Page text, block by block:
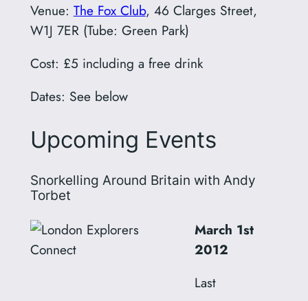
Venue: The Fox Club, 46 Clarges Street,
W1J 7ER (Tube: Green Park)
Cost: £5 including a free drink
Dates: See below
Upcoming Events
Snorkelling Around Britain with Andy
Torbet
March 1st
2012
Last